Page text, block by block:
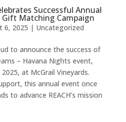
Successful Annual
Gift Matching Campaign
6, 2025 | Uncategorized
to announce the success of
– Havana Nights event,
at McGrail Vineyards.
this annual event once
to advance REACH’s mission